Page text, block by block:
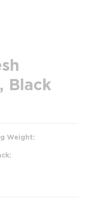
Black
Weight